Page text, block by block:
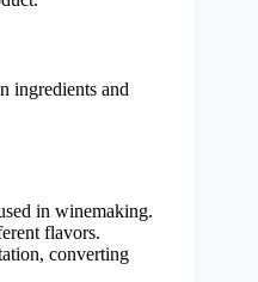
ingredients and
in winemaking.
flavors.
converting